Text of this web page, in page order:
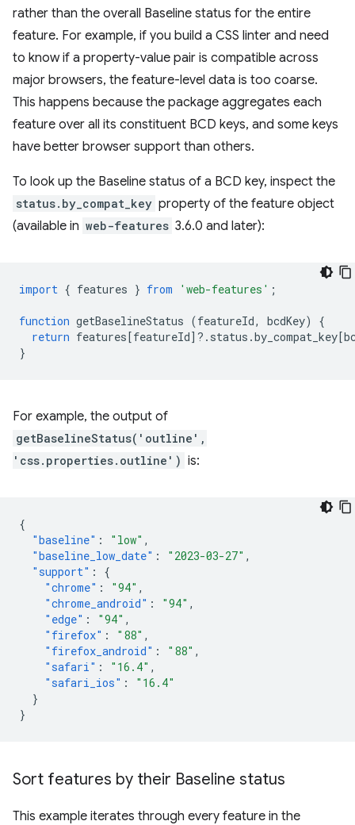
rather than the overall Baseline status for the entire
feature. For example, if you build a CSS linter and need
to know if a property-value pair is compatible across
major browsers, the feature-level data is too coarse.
This happens because the package aggregates each
feature over all its constituent BCD keys, and some keys
have better browser support than others.
To look up the Baseline status of a BCD key, inspect the
status.by_compat_key property of the feature object
(available in web-features 3.6.0 and later):
import { features } from 'web-features' ;
function getBaselineStatus (featureId, bcdKey)
{
return features[featureId] ? . status .by_compat_key[
}
For example, the output of
getBaselineStatus('outline',
'css.properties.outline') is:
{
"baseline" : "low" ,
"baseline_low_date" : "2023-03-27" ,
"support" :
{
"chrome" : "94" ,
"chrome_android" : "94" ,
"edge" : "94" ,
"firefox" : "88" ,
"firefox_android" : "88" ,
"safari" : "16.4" ,
"safari_ios" :
"16.4"
}
}
Sort features by their Baseline status
This example iterates through every feature in the